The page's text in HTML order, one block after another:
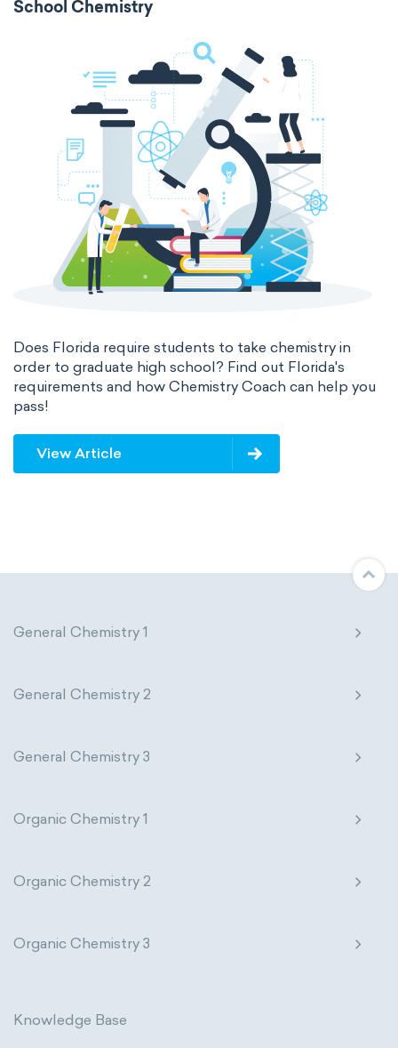
School Chemistry
Does Florida require students to take chemistry in
order to graduate high school? Find out Florida's
requirements and how Chemistry Coach can help you
pass!
View Article
General Chemistry 1
General Chemistry 2
General Chemistry 3
Organic Chemistry 1
Organic Chemistry 2
Organic Chemistry 3
Knowledge Base